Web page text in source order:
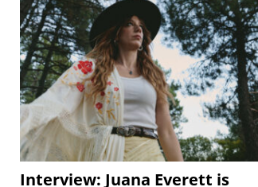
Interview: Juana Everett is